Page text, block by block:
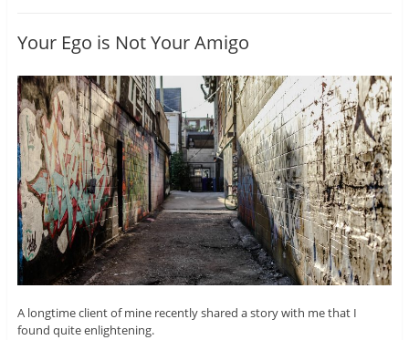
Your Ego is Not Your Amigo
A longtime client of mine recently shared a story with me that I
found quite enlightening.